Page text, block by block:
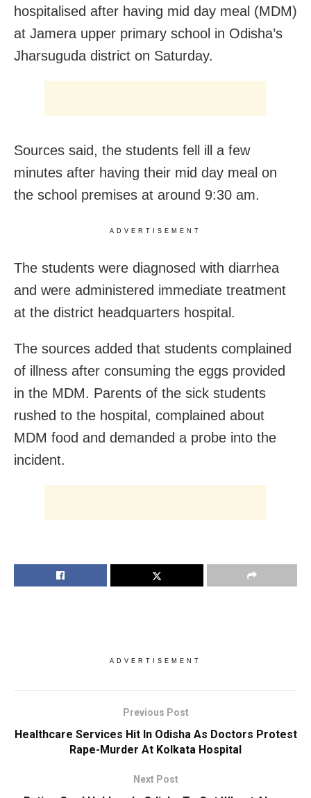
hospitalised after having mid day meal (MDM)
at Jamera upper primary school in Odisha’s
Jharsuguda district on Saturday.
Sources said, the students fell ill a few
minutes after having their mid day meal on
the school premises at around 9:30 am.
ADVERTISEMENT
The students were diagnosed with diarrhea
and were administered immediate treatment
at the district headquarters hospital.
The sources added that students complained
of illness after consuming the eggs provided
in the MDM. Parents of the sick students
rushed to the hospital, complained about
MDM food and demanded a probe into the
incident.
ADVERTISEMENT
Previous Post
Healthcare Services Hit In Odisha As Doctors Protest
Rape-Murder At Kolkata Hospital
Next Post